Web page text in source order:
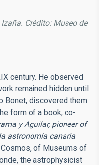
Crédito: Museo de
century. He observed
remained hidden until
Bonet, discovered them
form of a book, co-
y Aguilar, pioneer of
astronomía canaria
of Museums of
the astrophysicist